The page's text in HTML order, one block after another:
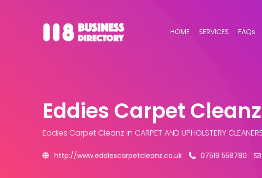
HOME SERVICES FAQs
Eddies Carpet Cleanz
Eddies Carpet Cleanz in CARPET AND UPHOLSTERY
http://www.eddiescarpetcleanz.co.uk 07519 558780